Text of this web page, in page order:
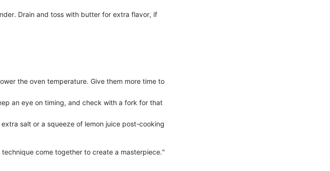
Drain and toss with butter for extra flavor, if
the oven temperature. Give them more time to
an eye on timing, and check with a fork for that
salt or a squeeze of lemon juice post-cooking
come together to create a masterpiece."